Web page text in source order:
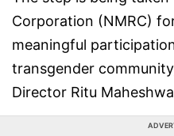
Corporation (NMRC)
meaningful
transgender
Director Ritu